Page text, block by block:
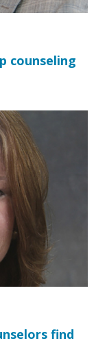
counseling
find